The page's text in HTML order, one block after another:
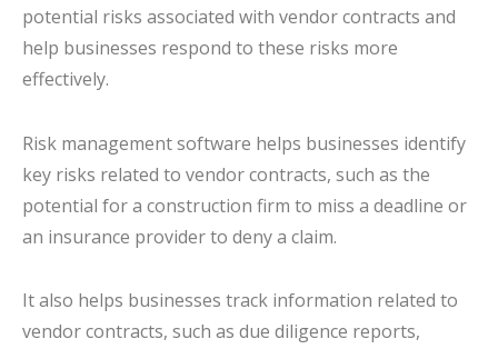
potential risks associated with vendor contracts and
help businesses respond to these risks more
effectively.
Risk management software helps businesses identify
key risks related to vendor contracts, such as the
potential for a construction firm to miss a deadline or
an insurance provider to deny a claim.
It also helps businesses track information related to
vendor contracts, such as due diligence reports,